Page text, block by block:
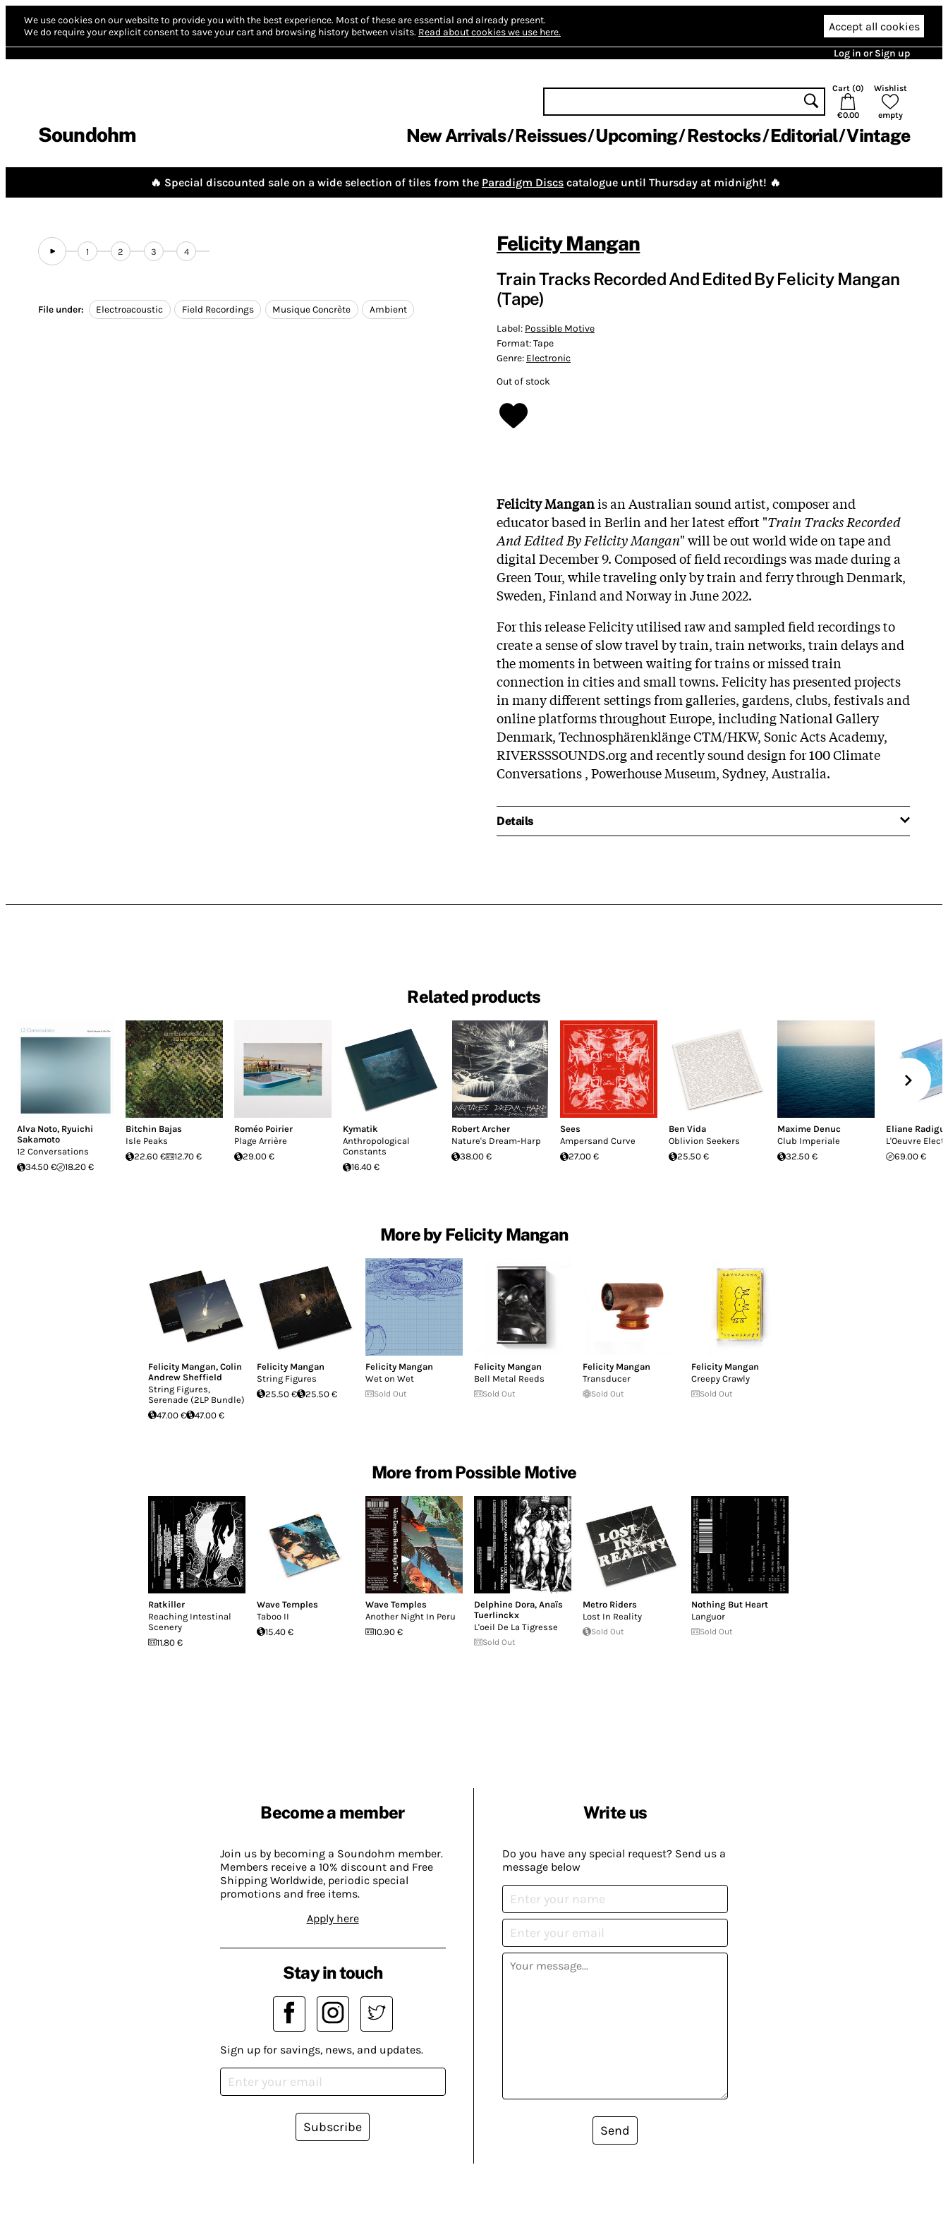
We use cookies on our website to provide you with the best experience. Most of these are essential and already present.
We do require your explicit consent to save your cart and browsing history between visits. Read about cookies we use here. Accept all cookies
Log in or Sign up
Soundohm
Cart (0)
€0.00
Wishlist
empty
New Arrivals Reissues Upcoming Restocks Editorial Vintage
🔥 Special discounted sale on a wide selection of tiles from the Paradigm Discs catalogue until Thursday at midnight! 🔥
1 2 3 4
File under: Electroacoustic Field Recordings Musique Concrète Ambient
Felicity Mangan
Train Tracks Recorded And Edited By Felicity Mangan
(Tape)
Label: Possible Motive
Format:Tape
Genre: Electronic
Out of stock
Felicity Manganis an Australian sound artist, composer and
educator based in Berlin and her latest effort "Train Tracks Recorded
And Edited By Felicity Mangan" will be out world wide on tape and
digital December 9. Composed of field recordings was made during a
Green Tour, while traveling only by train and ferry through Denmark,
Sweden, Finland and Norway in June 2022.
For this release Felicity utilised raw and sampled field recordings to
create a sense of slow travel by train, train networks, train delays and
the moments in between waiting for trains or missed train
connection in cities and small towns. Felicity has presented projects
in many different settings from galleries, gardens, clubs, festivals and
online platforms throughout Europe, including National Gallery
Denmark, Technosphärenklänge CTM/HKW, Sonic Acts Academy,
RIVERSSSOUNDS.org and recently sound design for 100 Climate
Conversations , Powerhouse Museum, Sydney, Australia.
Details
Related products
Alva Noto, Ryuichi
Sakamoto
12 Conversations
34.50 €
18.20 €
Bitchin Bajas
Isle Peaks
22.60 €
12.70 €
Roméo Poirier
Plage Arrière
29.00 €
Kymatik
Anthropological
Constants
16.40 €
Robert Archer
Nature's Dream-Harp
38.00 €
Sees
Ampersand Curve
27.00 €
Ben Vida
Oblivion Seekers
25.50 €
Maxime Denuc
Club Imperiale
32.50 €
Eliane
L'Oeuvre
69.00 €
More by Felicity Mangan
Felicity Mangan, Colin
Andrew Sheffield
String Figures,
Serenade (2LP Bundle)
47.00 €
47.00 €
Felicity Mangan
String Figures
25.50 €
25.50 €
Felicity Mangan
Wet on Wet
Sold Out
Felicity Mangan
Bell Metal Reeds
Sold Out
Felicity Mangan
Transducer
Sold Out
Felicity Mangan
Creepy Crawly
Sold Out
More from Possible Motive
Ratkiller
Reaching Intestinal
Scenery
11.80 €
Wave Temples
Taboo II
15.40 €
Wave Temples
Another Night In Peru
10.90 €
Delphine Dora, Anaïs
Tuerlinckx
L'oeil De La Tigresse
Sold Out
Metro Riders
Lost In Reality
Sold Out
Nothing But Heart
Languor
Sold Out
Become a member
Join us by becoming a Soundohm member.
Members receive a 10% discount and Free
Shipping Worldwide, periodic special
promotions and free items.
Apply here
Write us
Do you have any special request? Send us a
message below
Send
Stay in touch
Sign up for savings, news, and updates.
Subscribe